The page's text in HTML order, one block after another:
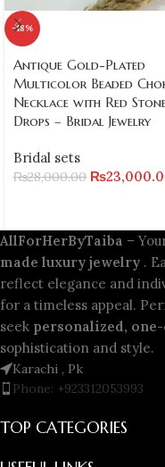
-18%
Antique Gold-Plated
Multicolor Beaded
Necklace with Red
Drops – Bridal Jewelry
Bridal sets
₨28,000.00 ₨
AllForHerByTaiba –
made luxury jewelry .
reflect elegance and
for a timeless appeal.
seek personalized,
sophistication and style.
Karachi , Pk
Phone: +923312053993
TOP CATEGORIES